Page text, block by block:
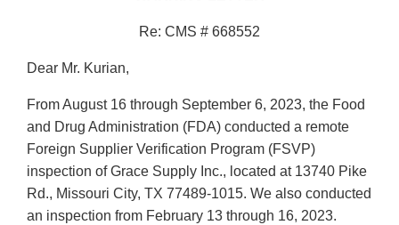
Re: CMS # 668552
Dear Mr. Kurian,
From August 16 through September 6, 2023, the Food
and Drug Administration (FDA) conducted a remote
Foreign Supplier Verification Program (FSVP)
inspection of Grace Supply Inc., located at 13740 Pike
Rd., Missouri City, TX 77489-1015. We also conducted
an inspection from February 13 through 16, 2023.